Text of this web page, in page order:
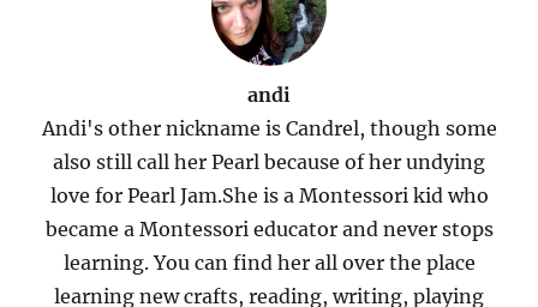
andi
Andi's other nickname is Candrel, though some
also still call her Pearl because of her undying
love for Pearl Jam.She is a Montessori kid who
became a Montessori educator and never stops
learning. You can find her all over the place
learning new crafts, reading, writing, playing